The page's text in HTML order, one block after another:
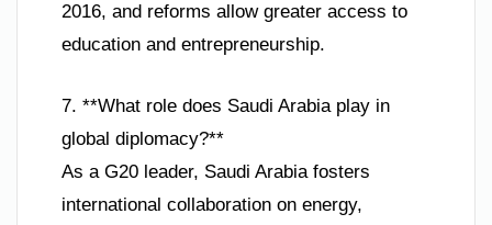
2016, and reforms allow greater access to
education and entrepreneurship.
7. **What role does Saudi Arabia play in
global diplomacy?**
As a G20 leader, Saudi Arabia fosters
international collaboration on energy,